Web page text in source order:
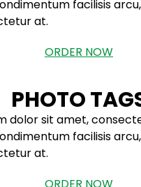
facilisis
at.
ORDER NOW
PHOTO
dolor sit amet,
facilisis
at.